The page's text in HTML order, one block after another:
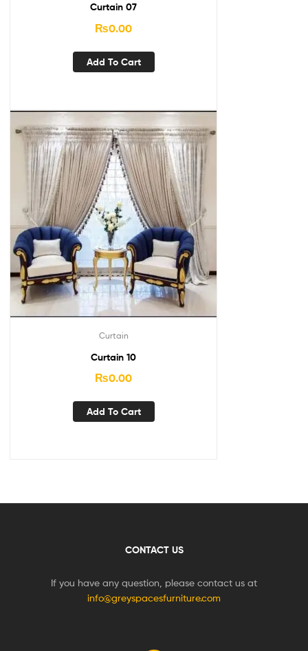
Curtain 07
₨0.00
Add To Cart
Curtain
Curtain 10
₨0.00
Add To Cart
CONTACT US
If you have any question, please contact us at
info@greyspacesfurniture.com